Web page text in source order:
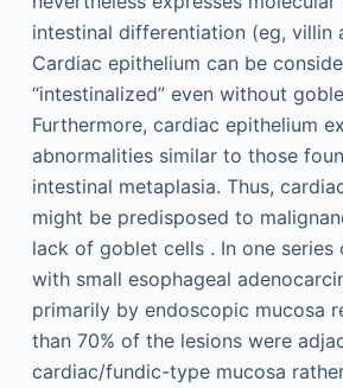
intestinal differentiation (eg, villin
Cardiac epithelium can be
“intestinalized” even without
Furthermore, cardiac epithelium
abnormalities similar to those
intestinal metaplasia. Thus,
might be predisposed to
lack of goblet cells . In one series
with small esophageal
primarily by endoscopic mucosa
than 70% of the lesions were
cardiac/fundic-type mucosa